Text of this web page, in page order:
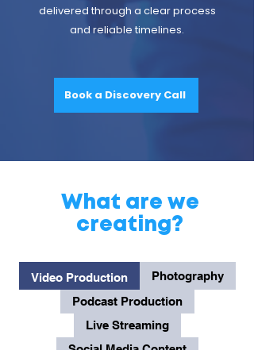
delivered through a clear process
and reliable timelines.
Book a Discovery Call
What are we
creating?
Video Production
Photography
Podcast Production
Live Streaming